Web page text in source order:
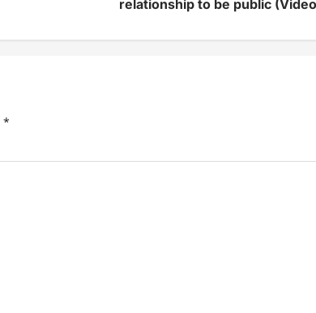
relationship to be public
*